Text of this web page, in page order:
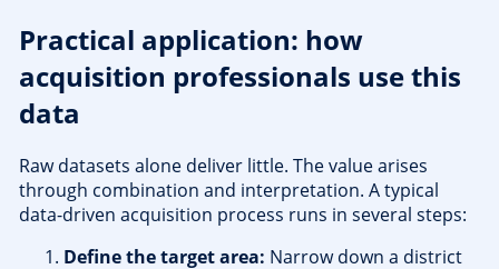
Practical application: how
acquisition professionals use this
data
Raw datasets alone deliver little. The value arises
through combination and interpretation. A typical
data-driven acquisition process runs in several steps:
Define the target area: Narrow down a district